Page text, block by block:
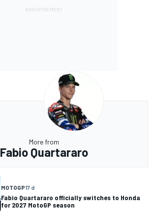
More from
Fabio Quartararo
MOTOGP17 d
Fabio Quartararo officially switches to Honda
for 2027 MotoGP season